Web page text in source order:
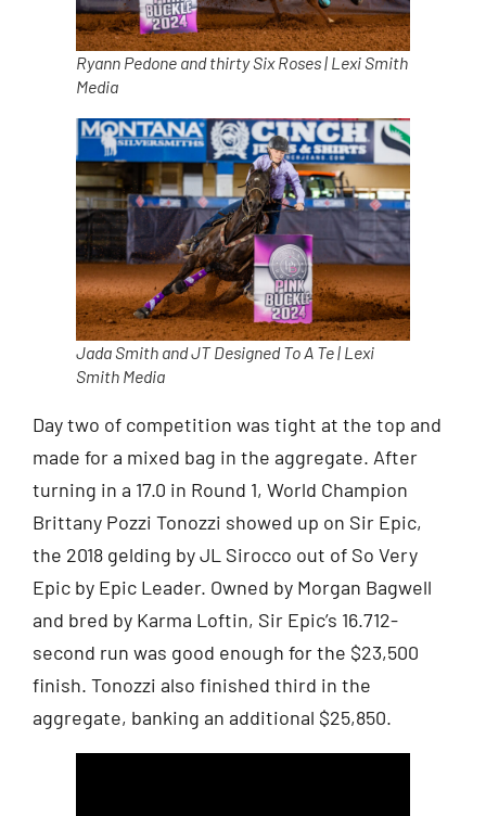
Ryann Pedone and thirty Six Roses | Lexi Smith
Media
Jada Smith and JT Designed To A Te | Lexi
Smith Media
Day two of competition was tight at the top and
made for a mixed bag in the aggregate. After
turning in a 17.0 in Round 1, World Champion
Brittany Pozzi Tonozzi showed up on Sir Epic,
the 2018 gelding by JL Sirocco out of So Very
Epic by Epic Leader. Owned by Morgan Bagwell
and bred by Karma Loftin, Sir Epic’s 16.712-
second run was good enough for the $23,500
finish. Tonozzi also finished third in the
aggregate, banking an additional $25,850.